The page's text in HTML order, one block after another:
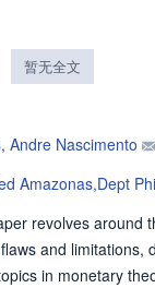
暂无全文
Andre Nascimento
Amazonas,Dept
revolves around
and limitations,
in monetary